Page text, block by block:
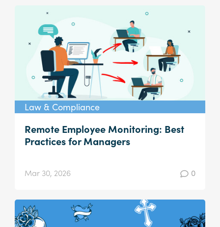
Law & Compliance
Remote Employee Monitoring: Best
Practices for Managers
Mar 30, 2026 0